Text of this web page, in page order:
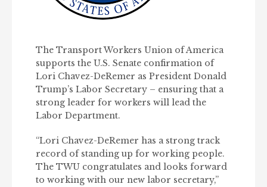
The Transport Workers Union of America
supports the U.S. Senate confirmation of
Lori Chavez-DeRemer as President Donald
Trump’s Labor Secretary – ensuring that a
strong leader for workers will lead the
Labor Department.
“Lori Chavez-DeRemer has a strong track
record of standing up for working people.
The TWU congratulates and looks forward
to working with our new labor secretary,”